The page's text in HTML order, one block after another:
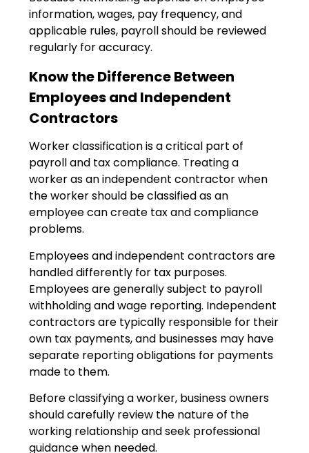
information, wages, pay frequency, and
applicable rules, payroll should be reviewed
regularly for accuracy.
Know the Difference Between
Employees and Independent
Contractors
Worker classification is a critical part of
payroll and tax compliance. Treating a
worker as an independent contractor when
the worker should be classified as an
employee can create tax and compliance
problems.
Employees and independent contractors are
handled differently for tax purposes.
Employees are generally subject to payroll
withholding and wage reporting. Independent
contractors are typically responsible for their
own tax payments, and businesses may have
separate reporting obligations for payments
made to them.
Before classifying a worker, business owners
should carefully review the nature of the
working relationship and seek professional
guidance when needed.